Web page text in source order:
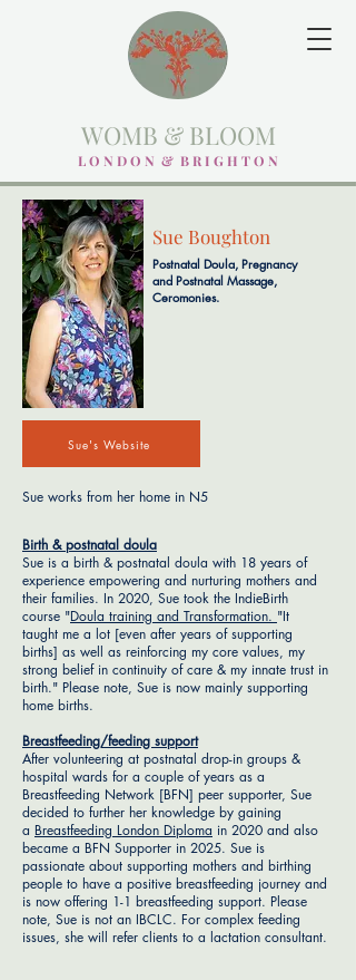
WOMB & BLOOM
L O N D O N & B R I G H T O N
Sue Boughton
Postnatal Doula, Pregnancy
and Postnatal Massage,
Ceromonies.
Sue's Website
Sue works from her home in N5
Birth & postnatal doula
Sue is a birth & postnatal doula with 18 years of
experience empowering and nurturing mothers and
their families. In 2020, Sue took the IndieBirth
course "Doula training and Transformation. "It
taught me a lot [even after years of supporting
births] as well as reinforcing my core values, my
strong belief in continuity of care & my innate trust in
birth." Please note, Sue is now mainly supporting
home births.
Breastfeeding/feeding support
After volunteering at postnatal drop-in groups &
hospital wards for a couple of years as a
Breastfeeding Network [BFN] peer supporter, Sue
decided to further her knowledge by gaining
a Breastfeeding London Diploma in 2020 and also
became a BFN Supporter in 2025. Sue is
passionate about supporting mothers and birthing
people to have a positive breastfeeding journey and
is now offering 1-1 breastfeeding support. Please
note, Sue is not an IBCLC. For complex feeding
issues, she will refer clients to a lactation consultant.